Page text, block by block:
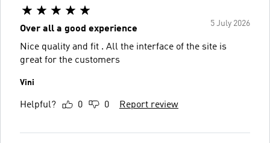
5 July 2026
Over all a good experience
Nice quality and fit . All the interface of the site is
great for the customers
Vini
Helpful? 0 0 Report review